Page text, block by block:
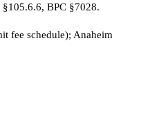
BPC §7028.
fee schedule); Anaheim